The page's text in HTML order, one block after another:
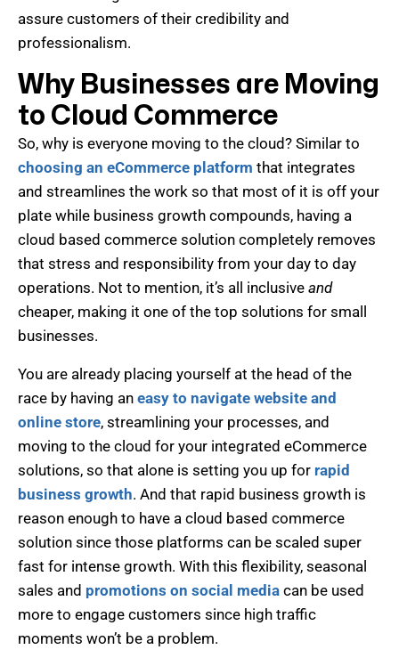
assure customers of their credibility and
professionalism.
Why Businesses are Moving
to Cloud Commerce
So, why is everyone moving to the cloud? Similar to
choosing an eCommerce platform that integrates
and streamlines the work so that most of it is off your
plate while business growth compounds, having a
cloud based commerce solution completely removes
that stress and responsibility from your day to day
operations. Not to mention, it’s all inclusive and
cheaper, making it one of the top solutions for small
businesses.
You are already placing yourself at the head of the
race by having an easy to navigate website and
online store, streamlining your processes, and
moving to the cloud for your integrated eCommerce
solutions, so that alone is setting you up for rapid
business growth. And that rapid business growth is
reason enough to have a cloud based commerce
solution since those platforms can be scaled super
fast for intense growth. With this flexibility, seasonal
sales and promotions on social media can be used
more to engage customers since high traffic
moments won’t be a problem.